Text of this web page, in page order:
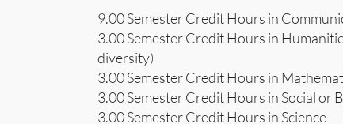
9.00 Semester Credit Hours in
3.00 Semester Credit Hours in
diversity)
3.00 Semester Credit Hours in
3.00 Semester Credit Hours in Social or
3.00 Semester Credit Hours in Science